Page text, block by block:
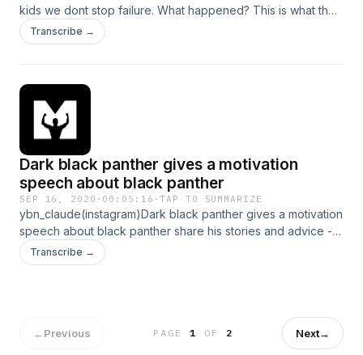
kids we dont stop failure. What happened? This is what the
1% do different . #failure #motivation--- Support this
podcast: https://anchor.fm/motiversity./support Hosted on
Transcribe →
Dark black panther gives a motivation
speech about black panther
SEP 16, 2020 · 00:05:16 ·TAP TO SUMMARIZE
ybn_claude(instagram)Dark black panther gives a motivation
speech about black panther share his stories and advice ---
Support this podcast: https://anchor.fm/motiversity./support
Hosted on Acast. See acast.com/privacy for more
Transcribe →
←Previous PAGE1 OF 2 Next→